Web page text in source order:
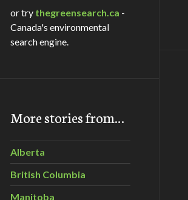
or try thegreensearch.ca -
Canada's environmental
search engine.
More stories from…
Alberta
British Columbia
Manitoba